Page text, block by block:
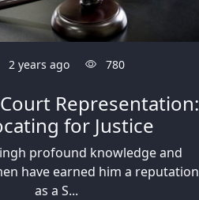
2 years ago 780
Representation:
for Justice
profound knowledge and
have earned him a reputation
as a S...